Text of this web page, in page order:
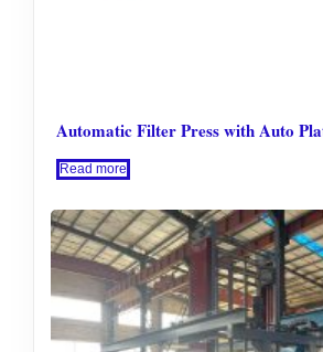
Automatic Filter Press with Auto
Read more